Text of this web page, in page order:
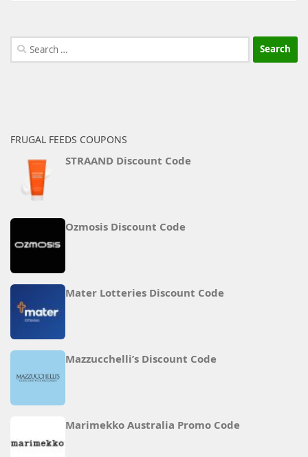
Search
for:
FRUGAL FEEDS COUPONS
STRAAND Discount Code
Ozmosis Discount Code
Mater Lotteries Discount Code
Mazzucchelli’s Discount Code
Marimekko Australia Promo Code